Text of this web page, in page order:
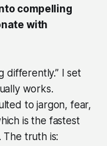
compelling
with
differently.” I set
works.
to jargon, fear,
is the fastest
truth is: